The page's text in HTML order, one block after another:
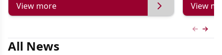
View more View
All News